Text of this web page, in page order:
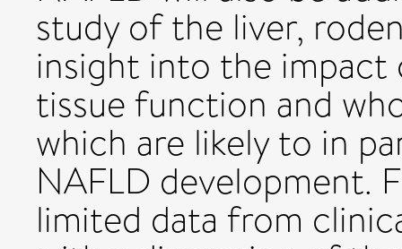
study of the liver,
insight into the impact
tissue function and
which are likely to in
NAFLD development.
limited data from